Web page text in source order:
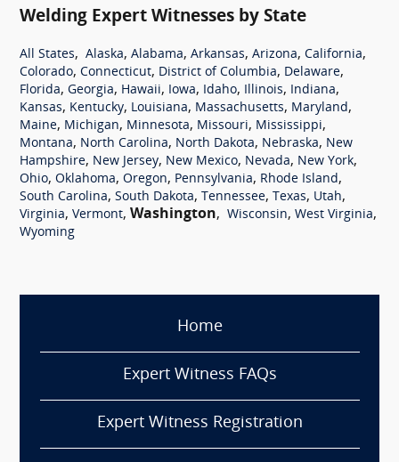
Welding Expert Witnesses by State
All States, Alaska, Alabama, Arkansas, Arizona, California,
Colorado, Connecticut, District of Columbia, Delaware,
Florida, Georgia, Hawaii, Iowa, Idaho, Illinois, Indiana,
Kansas, Kentucky, Louisiana, Massachusetts, Maryland,
Maine, Michigan, Minnesota, Missouri, Mississippi,
Montana, North Carolina, North Dakota, Nebraska, New
Hampshire, New Jersey, New Mexico, Nevada, New York,
Ohio, Oklahoma, Oregon, Pennsylvania, Rhode Island,
South Carolina, South Dakota, Tennessee, Texas, Utah,
Virginia, Vermont, Washington, Wisconsin, West Virginia,
Wyoming
Home
Expert Witness FAQs
Expert Witness Registration